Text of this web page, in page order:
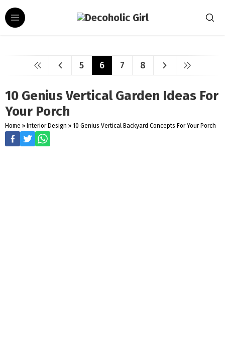
5 6 7 8
10 Genius Vertical Garden Ideas For
Your Porch
Home » Interior Design » 10 Genius Vertical Backyard Concepts For Your Porch